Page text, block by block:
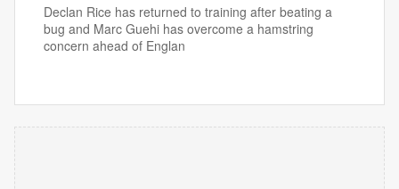
Declan Rice has returned to training after beating a
bug and Marc Guehi has overcome a hamstring
concern ahead of Englan